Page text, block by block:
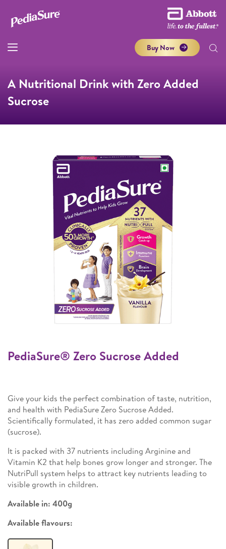
Buy Now
A Nutritional Drink with Zero Added
Sucrose
PediaSure® Zero Sucrose Added
Give your kids the perfect combination of taste, nutrition,
and health with PediaSure Zero Sucrose Added.
Scientifically formulated, it has zero added common sugar
(sucrose).
It is packed with 37 nutrients including Arginine and
Vitamin K2 that help bones grow longer and stronger. The
NutriPull system helps to attract key nutrients leading to
visible growth in children.
Available in: 400g
Available flavours: